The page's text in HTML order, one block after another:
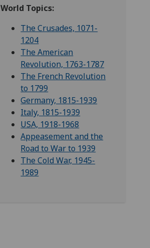
World Topics:
The Crusades, 1071-
1204
The American
Revolution, 1763-1787
The French Revolution
to 1799
Germany, 1815-1939
Italy, 1815-1939
USA, 1918-1968
Appeasement and the
Road to War to 1939
The Cold War, 1945-
1989